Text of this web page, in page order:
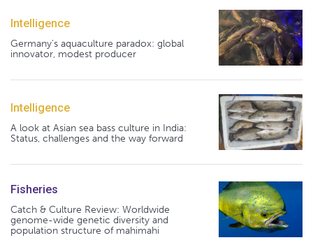
Intelligence
Germany's aquaculture paradox: global
innovator, modest producer
Intelligence
A look at Asian sea bass culture in India:
Status, challenges and the way forward
Fisheries
Catch & Culture Review: Worldwide
genome-wide genetic diversity and
population structure of mahimahi